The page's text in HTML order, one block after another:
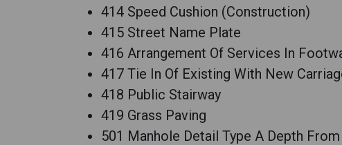
414 Speed Cushion (Construction)
415 Street Name Plate
416 Arrangement Of Services In
417 Tie In Of Existing With New
418 Public Stairway
419 Grass Paving
501 Manhole Detail Type A Depth